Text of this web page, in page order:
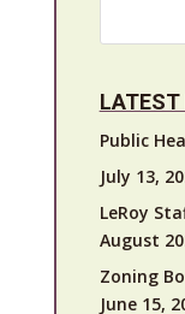
LATEST
Public
July 13,
LeRoy
August
Zoning
June 15,